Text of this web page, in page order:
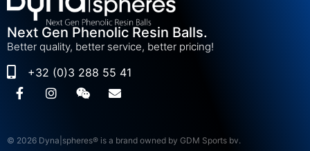
Next Gen Phenolic Resin Balls.
Better quality, better service, better pricing!
+32 (0)3 288 55 41
© 2026 Dyna|spheres® is a brand owned by GDM Sports bv.